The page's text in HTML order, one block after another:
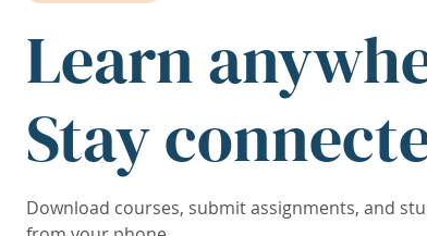
Learn
Stay
Download courses, submit assignments, and